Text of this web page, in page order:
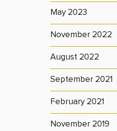
May 2023
November 2022
August 2022
September 2021
February 2021
November 2019